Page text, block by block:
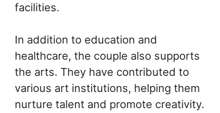
facilities.
In addition to education and
healthcare, the couple also supports
the arts. They have contributed to
various art institutions, helping them
nurture talent and promote creativity.